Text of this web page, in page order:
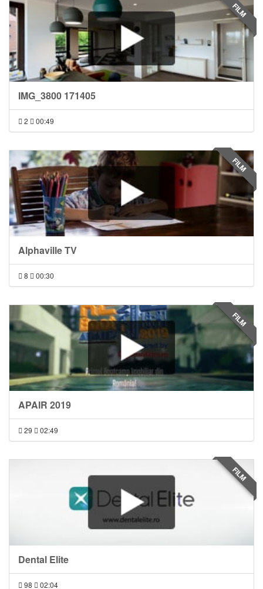
IMG_3800 171405
2 00:49
FILM
Alphaville TV
8 00:30
FILM
APAIR 2019
29 02:49
FILM
Dental Elite
98 02:04
FILM